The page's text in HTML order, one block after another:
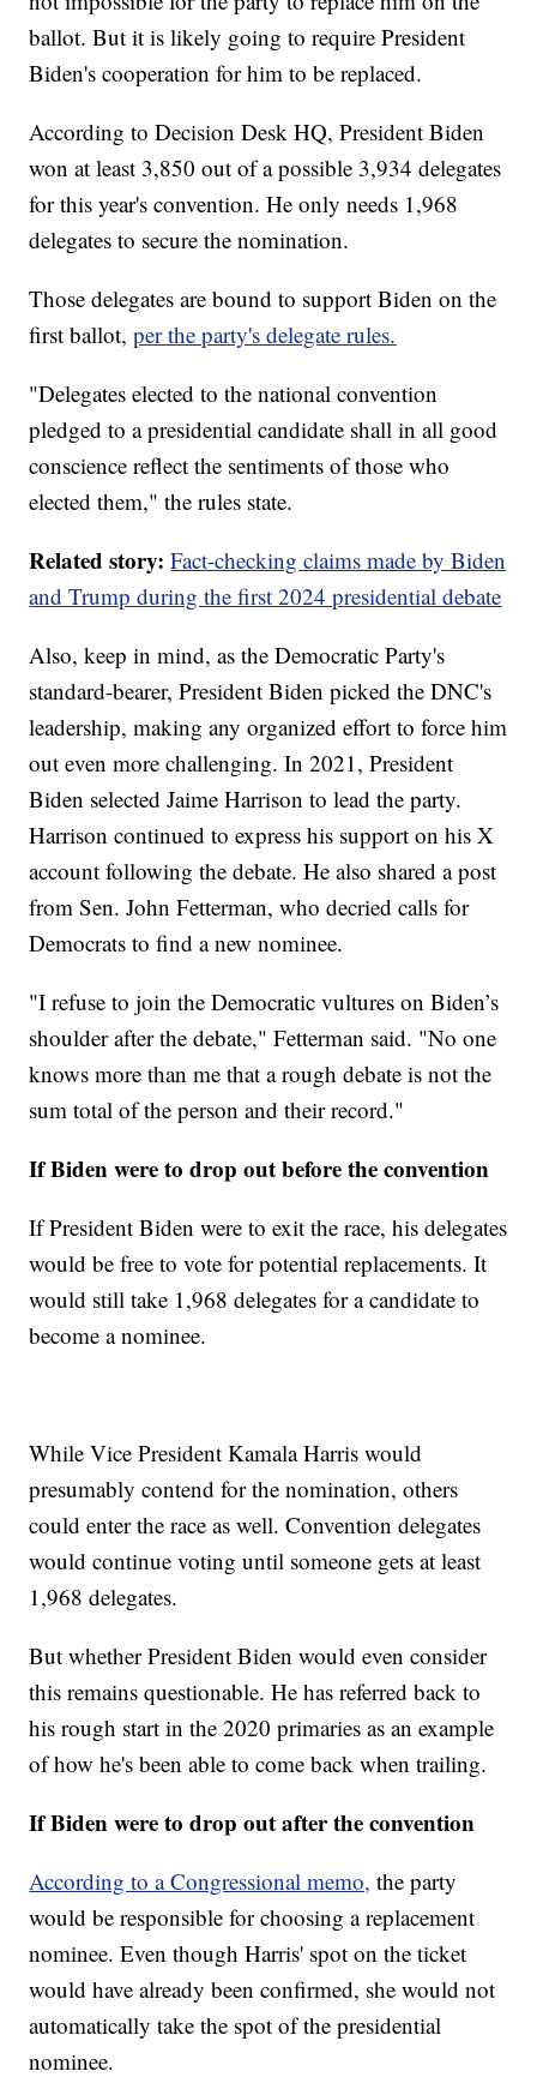
ballot. But it is likely going to require President
Biden's cooperation for him to be replaced.
According to Decision Desk HQ, President Biden
won at least 3,850 out of a possible 3,934 delegates
for this year's convention. He only needs 1,968
delegates to secure the nomination.
Those delegates are bound to support Biden on the
first ballot,per the party's delegate rules.
"Delegates elected to the national convention
pledged to a presidential candidate shall in all good
conscience reflect the sentiments of those who
elected them," the rules state.
Related story:Fact-checking claims made by Biden
and Trump during the first 2024 presidential debate
Also, keep in mind, as the Democratic Party's
standard-bearer, President Biden picked the DNC's
leadership, making any organized effort to force him
out even more challenging. In 2021, President
Biden selected Jaime Harrison to lead the party.
Harrison continued to express his support on his X
account following the debate. He also shared a post
from Sen. John Fetterman, who decried calls for
Democrats to find a new nominee.
"I refuse to join the Democratic vultures on Biden’s
shoulder after the debate," Fetterman said. "No one
knows more than me that a rough debate is not the
sum total of the person and their record."
If Biden were to drop out before the convention
If President Biden were to exit the race, his delegates
would be free to vote for potential replacements. It
would still take 1,968 delegates for a candidate to
become a nominee.
While Vice President Kamala Harris would
presumably contend for the nomination, others
could enter the race as well. Convention delegates
would continue voting until someone gets at least
1,968 delegates.
But whether President Biden would even consider
this remains questionable. He has referred back to
his rough start in the 2020 primaries as an example
of how he's been able to come back when trailing.
If Biden were to drop out after the convention
According to a Congressional memo, the party
would be responsible for choosing a replacement
nominee. Even though Harris' spot on the ticket
would have already been confirmed, she would not
automatically take the spot of the presidential
nominee.